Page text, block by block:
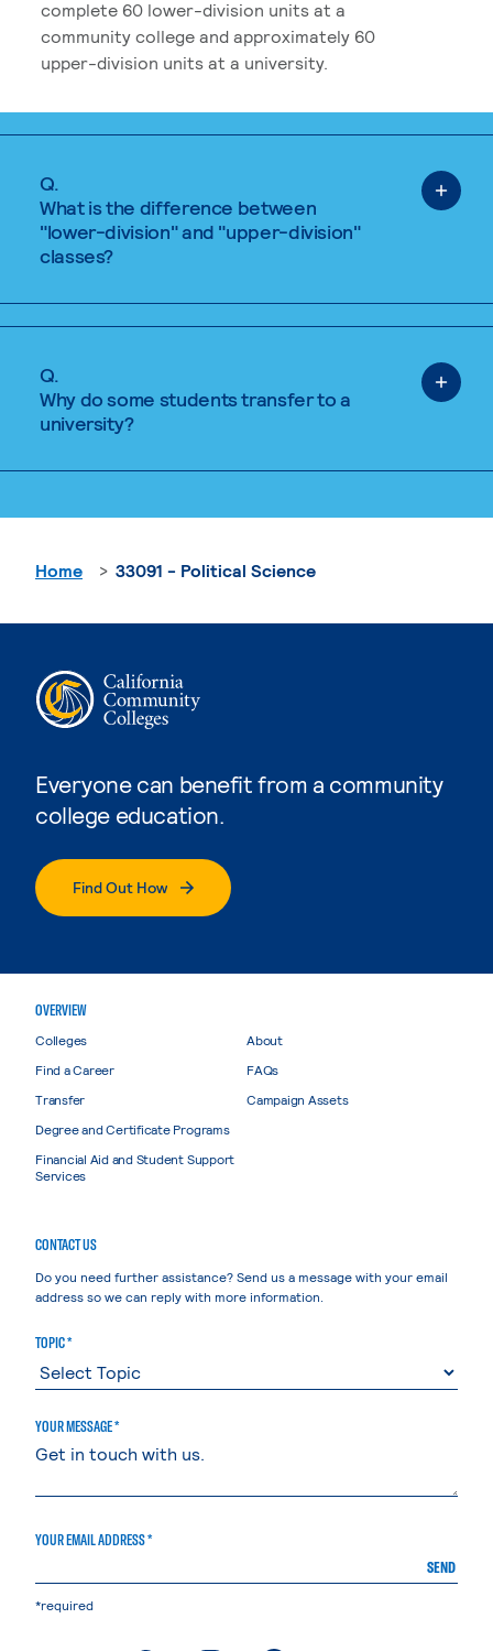
complete 60 lower-division units at a
community college and approximately 60
upper-division units at a university.
Q.
What is the difference between
"lower-division" and "upper-division"
classes?
Q.
Why do some students transfer to a
university?
Everyone can benefit from a community
college education.
Find Out How
Home 33091 - Political Science
OVERVIEW
Colleges
Find a Career
Transfer
Degree and Certificate Programs
Financial Aid and Student Support
Services
About
FAQs
Campaign Assets
CONTACT US
Do you need further assistance? Send us a message with your email
address so we can reply with more information.
TOPIC *
YOUR MESSAGE *
YOUR EMAIL ADDRESS *
SEND
*required